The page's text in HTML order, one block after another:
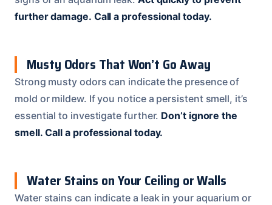
further damage. Call a professional today.
Musty Odors That Won’t Go Away
Strong musty odors can indicate the presence of
mold or mildew. If you notice a persistent smell, it’s
essential to investigate further. Don’t ignore the
smell. Call a professional today.
Water Stains on Your Ceiling or Walls
Water stains can indicate a leak in your aquarium or